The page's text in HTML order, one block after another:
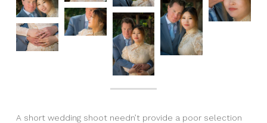
A short wedding shoot needn’t provide a poor selection